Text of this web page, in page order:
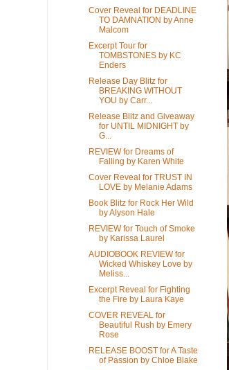
Cover Reveal for DEADLINE
TO DAMNATION by Anne
Malcom
Excerpt Tour for
TOMBSTONES by KC
Enders
Release Day Blitz for
BREAKING WITHOUT
YOU by Carr...
Release Blitz and Giveaway
for UNTIL MIDNIGHT by
G...
REVIEW for Dreams of
Falling by Karen White
Cover Reveal for TRUST IN
LOVE by Melanie Adams
Book Blitz for Rock Her Wild
by Alyson Hale
REVIEW for Touch of Smoke
by Karissa Laurel
AUDIOBOOK REVIEW for
Wicked Whiskey Love by
Meliss...
Excerpt Reveal for Fighting
the Fire by Laura Kaye
COVER REVEAL for
Beautiful Rush by Emery
Rose
RELEASE BOOST for A Taste
of Passion by Chloe Blake